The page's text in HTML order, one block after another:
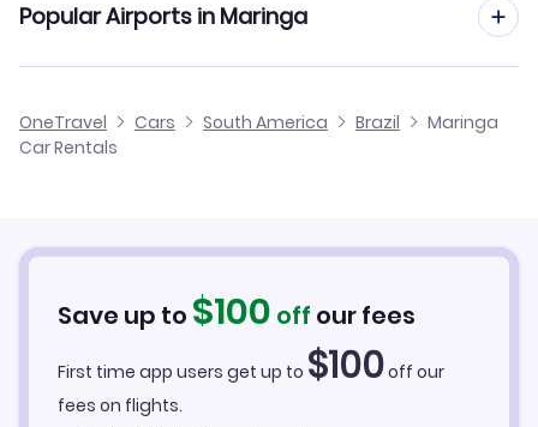
Popular Airports in Maringa
Londrina Airport Flights
OneTravel Cars South America Brazil
Maringa
Car Rentals
Save up to $100 off our fees
First time app users get up to $100off our
fees on flights.